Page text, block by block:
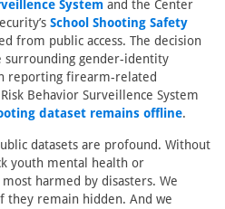
System and the Center
School Shooting Safety
from public access. The decision
surrounding gender-identity
reporting firearm-related
Behavior Surveillence System
dataset remains offline.
datasets are profound. Without
youth mental health or
harmed by disasters. We
they remain hidden. And we